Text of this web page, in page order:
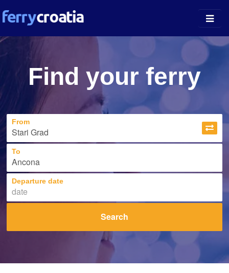
Island Guides
Companies
News
About
Find your ferry
From
To
Departure date
Search